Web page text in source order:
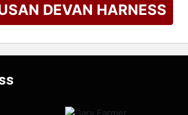
DEVAN HARNESS